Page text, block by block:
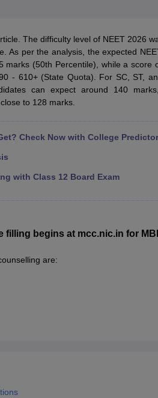
Paper
Biology Question PaperNEET
2026 Free Mock Test
The difficulty level of NEET 2026
As per the analysis, the expected
marks (50th Percentile), while a score
- 610+ (State Quota). For SC, ST,
can expect around 140
to 128 marks.
Check Now with College Predictor
with Class 12 Board Exam
filling begins at mcc.nic.in for
are: